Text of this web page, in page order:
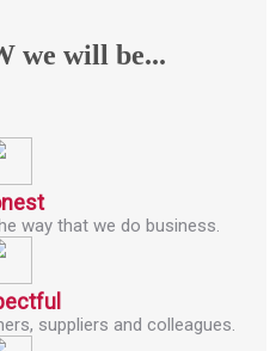
we will be...
way that we do business.
suppliers and colleagues.